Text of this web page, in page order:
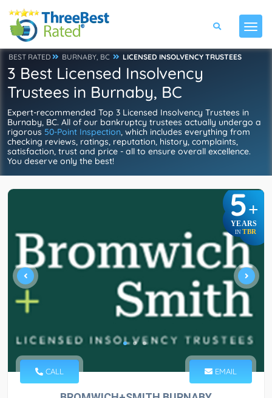
BEST RATED BURNABY, BC LICENSED INSOLVENCY TRUSTEES
3 Best Licensed Insolvency
Trustees in Burnaby, BC
Expert-recommended Top 3 Licensed Insolvency Trustees in
Burnaby, BC. All of our bankruptcy trustees actually undergo a
rigorous 50-Point Inspection, which includes everything from
checking reviews, ratings, reputation, history, complaints,
satisfaction, trust and price - all to ensure overall excellence.
You deserve only the best!
5+
YEARS
IN TBR
CALL EMAIL